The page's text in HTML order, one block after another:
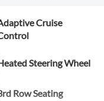
Cruise
Steering Wheel
Row Seating